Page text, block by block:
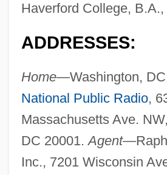
Haverford College, B.A.,
ADDRESSES:
Home—Washington,
National Public Radio,
Massachusetts Ave.
DC 20001.Agent—
Inc., 7201 Wisconsin